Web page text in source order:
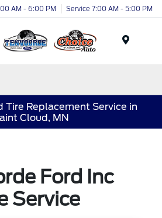
AM - 6:00 PM Service 7:00 AM - 5:00 PM
Tire Replacement Service in
Cloud, MN
Ford Inc
Service